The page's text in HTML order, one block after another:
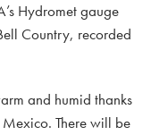
Hydromet gauge
Country, recorded
and humid thanks
There will be